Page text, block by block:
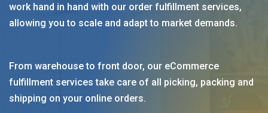
From warehouse to front door, our eCommerce
fulfillment services take care of all picking, packing and
shipping on your online orders.
work hand in hand with our order fulfillment services,
allowing you to scale and adapt to market demands.